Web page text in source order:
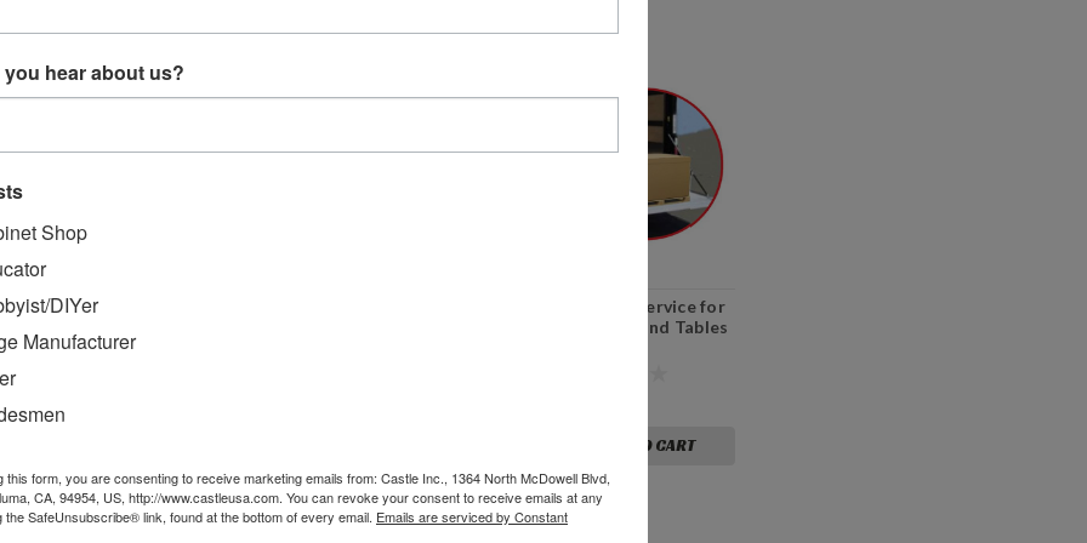
x 12' Face
Table
Lift Gate Service for
Machines and Tables
ADD TO CART
hear about us?
Shop
DIYer
Manufacturer
this form, you are consenting to receive marketing emails from: Castle Inc., 1364 North McDowell Blvd,
CA, 94954, US, http://www.castleusa.com. You can revoke your consent to receive emails at any
the SafeUnsubscribe® link, found at the bottom of every email. Emails are serviced by Constant